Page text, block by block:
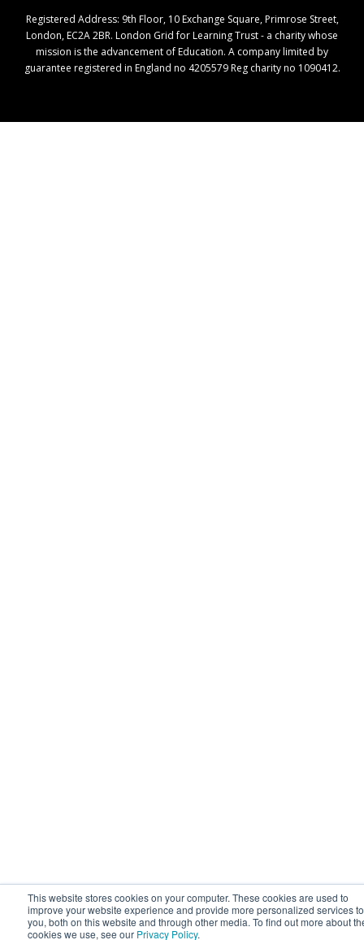
This website stores cookies on your computer. These cookies are used to
improve your website experience and provide more personalized services to
you, both on this website and through other media. To find out more about
cookies we use, see our Privacy Policy.
Registered Address: ​9th Floor, 10 Exchange Square, Primrose Street,
London, EC2A 2BR. London Grid for Learning Trust - a charity whose
mission is the advancement of Education. A company limited by
guarantee registered in England no 4205579 Reg charity no 1090412.